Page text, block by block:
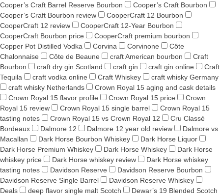
Cooper’s Craft Barrel Reserve Bourbon
Cooper’s Craft Bourbon
Cooper’s Craft Bourbon review
CooperCraft 12 Bourbon
CooperCraft 12 review
CooperCraft 12-Year Bourbon
CooperCraft Bourbon price
CooperCraft premium bourbon
Copper Pot Distilled Vodka
Corvina Corvinone
Côte
Chalonnaise
Côte de Beaune craft American bourbon
Craft
Bourbon
craft dry gin Scotland craft gin craft gin online
Craft
Tequila
craft vodka online Craft Whiskey
craft whisky Germany
craft whisky Netherlands
Crown Royal 15 aging and cask details
Crown Royal 15 flavor profile
Crown Royal 15 price
Crown
Royal 15 review
Crown Royal 15 single barrel
Crown Royal 15
tasting notes
Crown Royal 15 vs Crown Royal 12
Cru Classé
Bordeaux
Dalmore 12 Dalmore 12 year old review
Dalmore vs
Macallan
Dark Horse Bourbon Whiskey
Dark Horse Liquor
Dark Horse Premium Whiskey
Dark Horse Whiskey
Dark Horse
whiskey price
Dark Horse whiskey review
Dark Horse whiskey
tasting notes
Davidson Reserve
Davidson Reserve Bourbon
Davidson Reserve Single Barrel
Davidson Reserve Whiskey
Deals
deep flavor single malt Scotch
Dewar’s 19 Blended Scotch